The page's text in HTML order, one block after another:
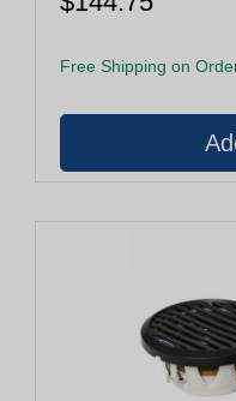
Free Shipping on